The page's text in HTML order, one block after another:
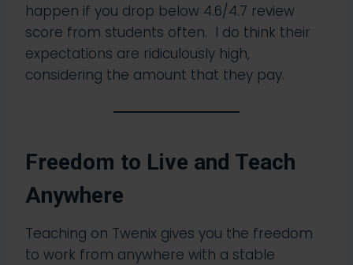
happen if you drop below 4.6/4.7 review
score from students often. I do think their
expectations are ridiculously high,
considering the amount that they pay.
Freedom to Live and Teach
Anywhere
Teaching on Twenix gives you the freedom
to work from anywhere with a stable